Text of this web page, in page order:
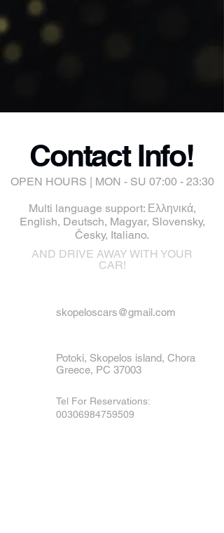
Contact Info!
OPEN HOURS | MON - SU 07:00 - 23:30
Multi language support: Ελληνικά,
English, Deutsch, Magyar, Slovensky,
Česky, Italiano.
AND DRIVE AWAY WITH YOUR
CAR!
skopeloscars@gmail.com
Potoki, Skopelos island, Chora
Greece, PC 37003
Tel For Reservations:
00306984759509